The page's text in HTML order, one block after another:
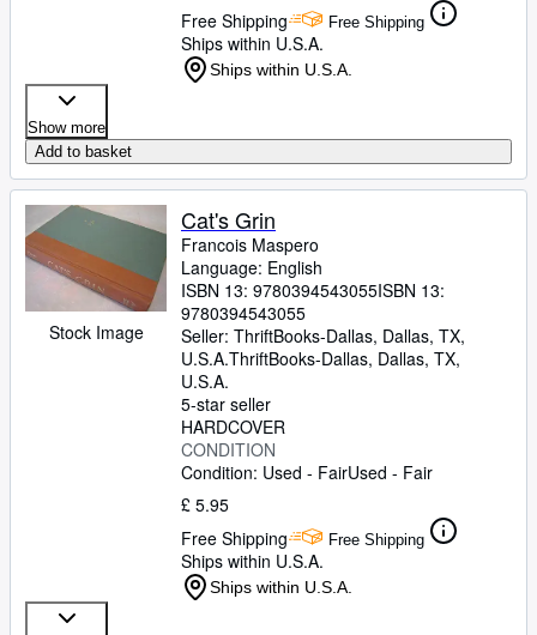
Free Shipping
Free Shipping
Ships within U.S.A.
Ships within U.S.A.
Show more
Add to basket
Stock Image
Cat's Grin
Francois Maspero
Language: English
ISBN 13: 9780394543055ISBN 13:
9780394543055
Seller: ThriftBooks-Dallas, Dallas, TX,
U.S.A.ThriftBooks-Dallas, Dallas, TX,
U.S.A.
5-star seller
HARDCOVER
CONDITION
Condition: Used - FairUsed - Fair
£ 5.95
Free Shipping
Free Shipping
Ships within U.S.A.
Ships within U.S.A.